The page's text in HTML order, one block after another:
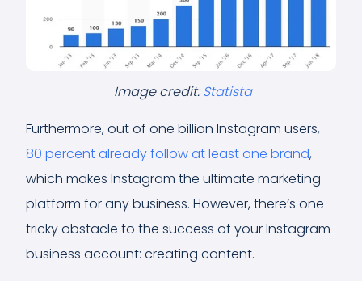
Image credit:Statista
Furthermore, out of one billion Instagram users,
80 percent already follow at least one brand,
which makes Instagram the ultimate marketing
platform for any business. However, there’s one
tricky obstacle to the success of your Instagram
business account: creating content.